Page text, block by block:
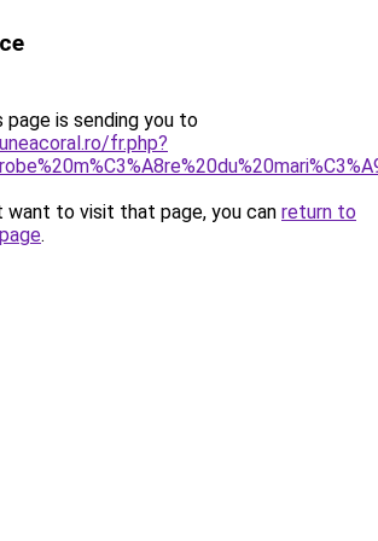
page is sending you to
fr.php?
want to visit that page, you can return to
.